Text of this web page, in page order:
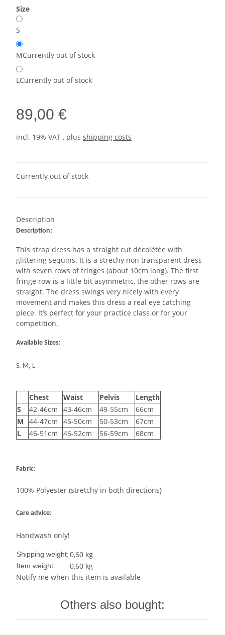
Size
S
MCurrently out of stock
LCurrently out of stock
89,00 €
incl. 19% VAT , plus shipping costs
Currently out of stock
Description
Description:
This strap dress has a straight cut décolétée with
glittering sequins. It is a strechy non transparent dress
with seven rows of fringes (about 10cm long). The first
fringe row is a little bit asymmetric, the other rows are
straight. The dress swings very nicely with every
movement and makes this dress a real eye catching
piece. It’s perfect for your practice class or for your
competition.
Available Sizes:
S, M, L
Chest Waist Pelvis
Length
S
42-46cm 43-46cm 49-55cm
66cm
M
44-47cm 45-50cm 50-53cm
67cm
L
46-51cm 46-52cm 56-59cm 68cm
Fabric:
100% Polyester (stretchy in both directions)
Care advice:
Handwash only!
Shipping weight:0,60 kg
Item weight: 0,60 kg
Notify me when this item is available
Others also bought: